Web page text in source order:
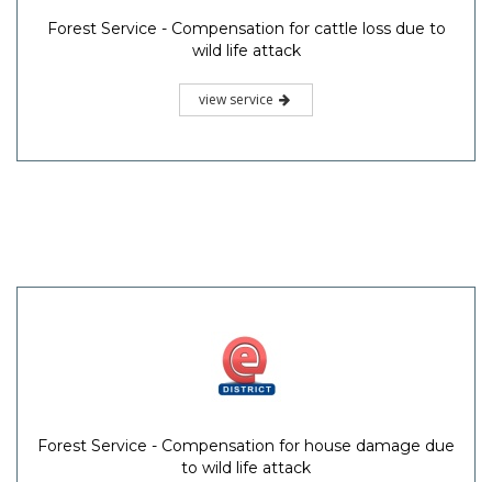
Forest Service - Compensation for cattle loss due to
wild life attack
view service
Forest Service - Compensation for house damage due
to wild life attack